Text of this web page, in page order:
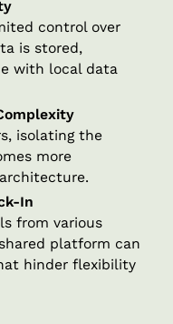
control over
is stored,
with local data
isolating the
more
In
from various
platform can
hinder flexibility